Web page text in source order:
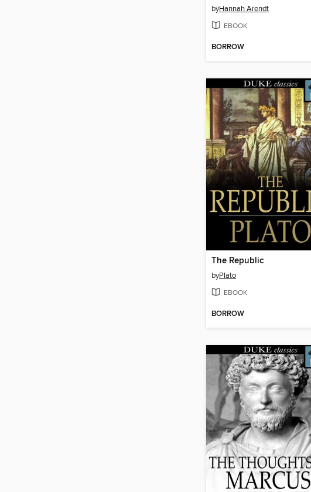
byHannah Arendt
EBOOK
BORROW
The Republic
byPlato
EBOOK
BORROW